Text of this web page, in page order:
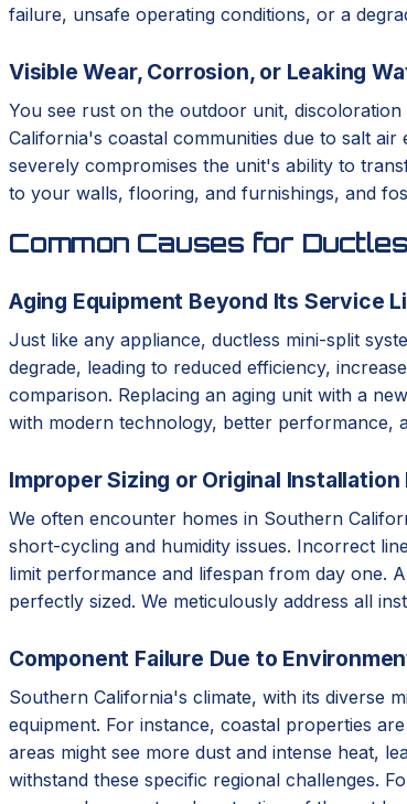
failure, unsafe operating conditions, or a
Visible Wear, Corrosion, or Leaking
You see rust on the outdoor unit,
California's coastal communities due to salt
severely compromises the unit's ability to
to your walls, flooring, and furnishings, and
Common Causes for
Aging Equipment Beyond Its Service
Just like any appliance, ductless mini-split
degrade, leading to reduced efficiency,
comparison. Replacing an aging unit with a
with modern technology, better performance,
Improper Sizing or Original Installation
We often encounter homes in Southern
short-cycling and humidity issues. Incorrect
limit performance and lifespan from day one.
perfectly sized. We meticulously address all
Component Failure Due to
Southern California's climate, with its diverse
equipment. For instance, coastal properties
areas might see more dust and intense heat,
withstand these specific regional challenges.